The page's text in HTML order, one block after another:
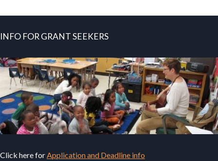
INFO FOR GRANT SEEKERS
Click here forApplication and Deadline info